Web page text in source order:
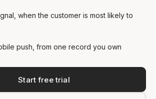
when the customer is most likely to
push, from one record you own
Start free trial